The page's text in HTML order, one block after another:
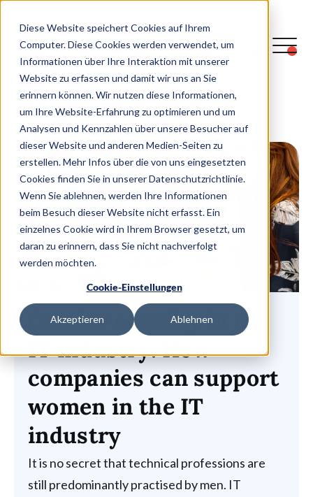
Diese Website speichert Cookies auf Ihrem
Computer. Diese Cookies werden verwendet, um
Informationen über Ihre Interaktion mit unserer
Website zu erfassen und damit wir uns an Sie
erinnern können. Wir nutzen diese Informationen,
um Ihre Website-Erfahrung zu optimieren und um
Analysen und Kennzahlen über unsere Besucher auf
dieser Website und anderen Medien-Seiten zu
erstellen. Mehr Infos über die von uns eingesetzten
Cookies finden Sie in unserer Datenschutzrichtlinie.
Wenn Sie ablehnen, werden Ihre Informationen
beim Besuch dieser Website nicht erfasst. Ein
einzelnes Cookie wird in Ihrem Browser gesetzt, um
daran zu erinnern, dass Sie nicht nachverfolgt
werden möchten.
Cookie-Einstellungen
Akzeptieren Ablehnen
Blog
Gender equality in the
IT industry: How
companies can support
women in the IT
industry
It is no secret that technical professions are
still predominantly practised by men. IT